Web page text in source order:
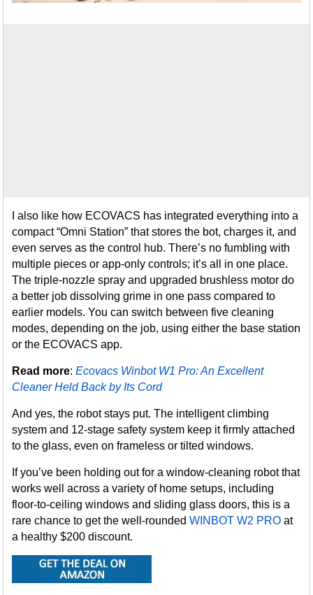
I also like how ECOVACS has integrated everything into a
compact “Omni Station” that stores the bot, charges it, and
even serves as the control hub. There’s no fumbling with
multiple pieces or app-only controls; it’s all in one place.
The triple-nozzle spray and upgraded brushless motor do
a better job dissolving grime in one pass compared to
earlier models. You can switch between five cleaning
modes, depending on the job, using either the base station
or the ECOVACS app.
Read more:Ecovacs Winbot W1 Pro: An Excellent
Cleaner Held Back by Its Cord
And yes, the robot stays put. The intelligent climbing
system and 12-stage safety system keep it firmly attached
to the glass, even on frameless or tilted windows.
If you’ve been holding out for a window-cleaning robot that
works well across a variety of home setups, including
floor-to-ceiling windows and sliding glass doors, this is a
rare chance to get the well-roundedWINBOT W2 PRO at
a healthy $200 discount.